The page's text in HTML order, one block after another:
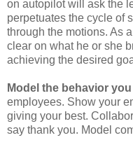
on autopilot will ask the
perpetuates the cycle of
through the motions. As
clear on what he or she
achieving the desired
Model the behavior
employees. Show your
giving your best.
say thank you. Model